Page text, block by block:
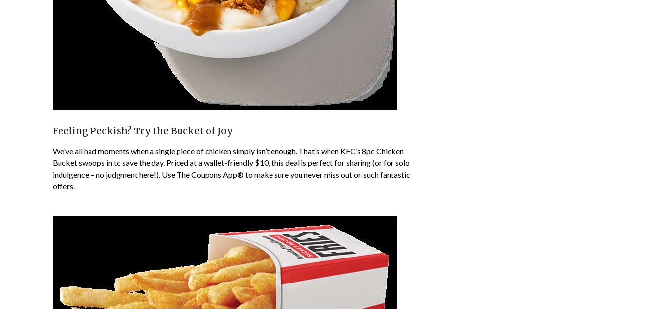
Feeling Peckish? Try the Bucket of Joy
We’ve all had moments when a single piece of chicken simply isn’t enough. That’s when KFC’s 8pc Chicken
Bucket swoops in to save the day. Priced at a wallet-friendly $10, this deal is perfect for sharing (or for solo
indulgence – no judgment here!). Use The Coupons App® to make sure you never miss out on such fantastic
offers.